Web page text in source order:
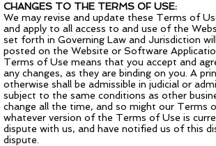
CHANGES TO THE TERMS OF USE:
We may revise and update these Terms of
and apply to all access to and use of the
set forth in Governing Law and Jurisdiction
posted on the Website or Software
Terms of Use means that you accept and
any changes, as they are binding on you. A
otherwise shall be admissible in judicial or
subject to the same conditions as other
change all the time, and so might our Terms
whatever version of the Terms of Use is
dispute with us, and have notified us of this
dispute.